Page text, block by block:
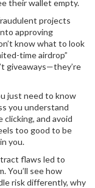
their wallet empty.
projects
approving
know what to look
time airdrop”
giveaways—they’re
just need to know
you understand
and avoid
too good to be
you.
flaws led to
You’ll see how
risk differently, why